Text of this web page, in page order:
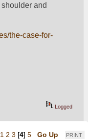
and
the-case-for-
Logged
PRINT
1 2 3 [4] 5
Go Up